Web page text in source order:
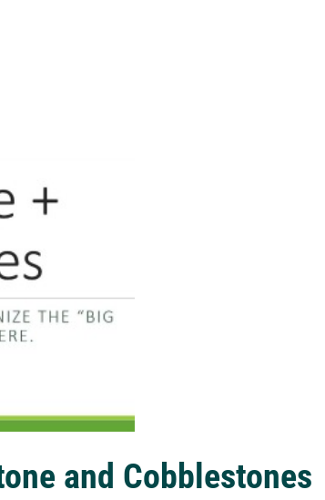
and Cobblestones